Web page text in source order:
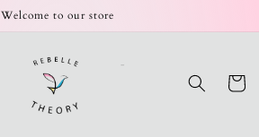
Welcome to our store
Cart